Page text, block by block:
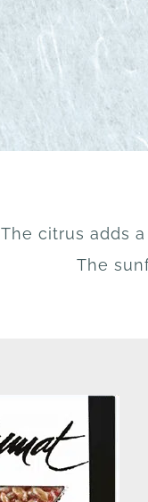
The citrus adds
The